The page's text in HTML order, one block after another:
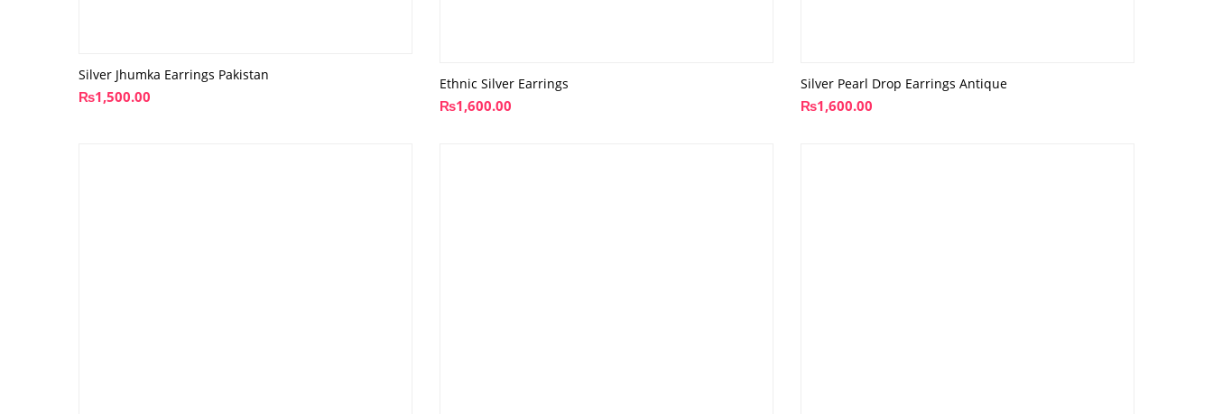
Silver Jhumka Earrings Pakistan
₨1,500.00
Ethnic Silver Earrings
₨1,600.00
Silver Pearl Drop Earrings Antique
₨1,600.00